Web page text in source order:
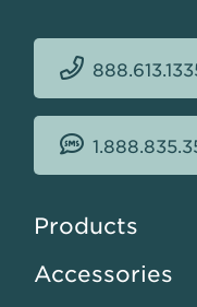
Footer
Products
Accessories